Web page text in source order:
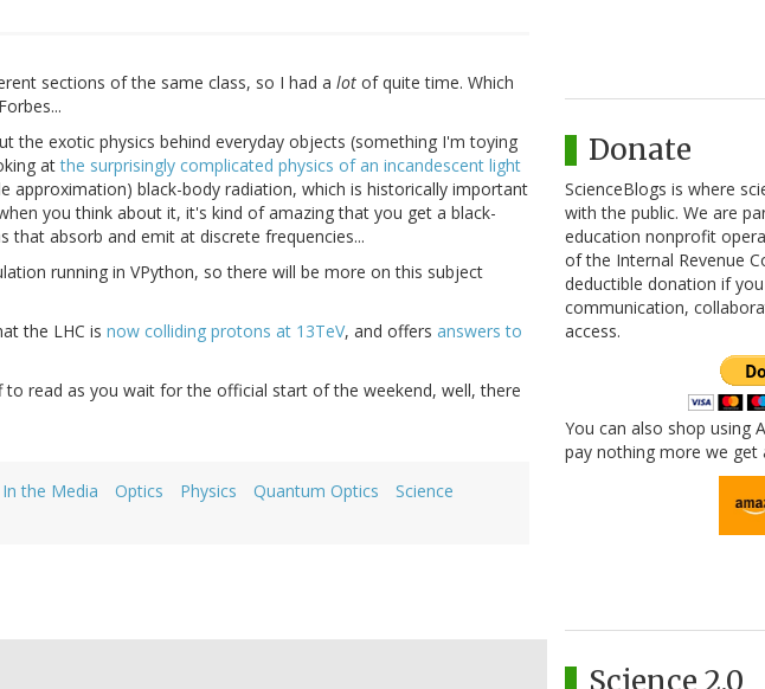
sections of the same class, so I had a lot of quite time. Which
the exotic physics behind everyday objects (something I'm toying
atthe surprisingly complicated physics of an incandescent light
approximation) black-body radiation, which is historically important
you think about it, it's kind of amazing that you get a black-
absorb and emit at discrete frequencies...
running in VPython, so there will be more on this subject
the LHC is now colliding protons at 13TeV, and offers answers to
read as you wait for the official start of the weekend, well, there
In the Media Optics Physics Quantum Optics
Science
Donate
ScienceBlogs is where
with the public. We are
education nonprofit
of the Internal Revenue
deductible donation if
communication,
access.
You can also shop using
pay nothing more we get
Science 2.0